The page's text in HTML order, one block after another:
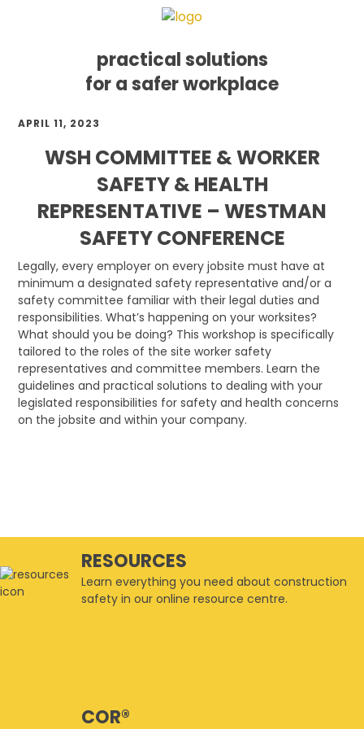
practical solutions
for a safer workplace
Skip
navigation
Skip
SkipAPRIL 11, 2023
WSH COMMITTEE & WORKER
SAFETY & HEALTH
REPRESENTATIVE – WESTMAN
SAFETY CONFERENCE
Legally, every employer on every jobsite must have at
minimum a designated safety representative and/or a
safety committee familiar with their legal duties and
responsibilities. What’s happening on your worksites?
What should you be doing? This workshop is specifically
tailored to the roles of the site worker safety
representatives and committee members. Learn the
guidelines and practical solutions to dealing with your
legislated responsibilities for safety and health concerns
on the jobsite and within your company.
RESOURCES
Learn everything you need about construction
safety in our online resource centre.
COR®